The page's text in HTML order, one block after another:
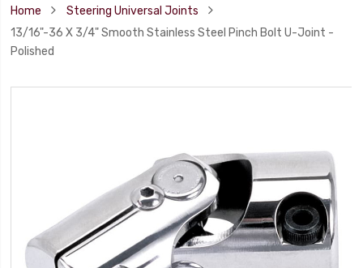
Home
Steering Universal Joints
13/16"-36 X 3/4" Smooth Stainless Steel Pinch Bolt U-Joint -
Polished